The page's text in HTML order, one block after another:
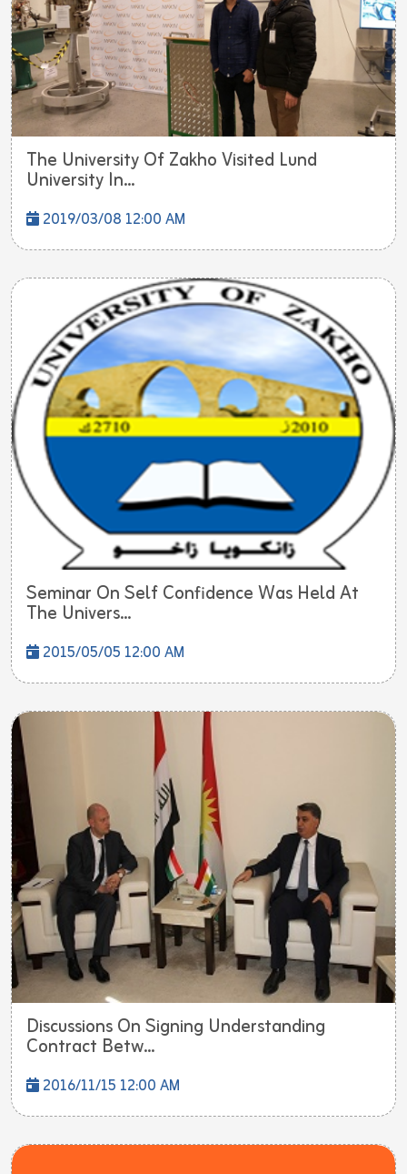
The University Of Zakho Visited Lund
University In...
2019/03/08 12:00 AM
Seminar On Self Confidence Was Held At
The Univers...
2015/05/05 12:00 AM
Discussions On Signing Understanding
Contract Betw...
2016/11/15 12:00 AM